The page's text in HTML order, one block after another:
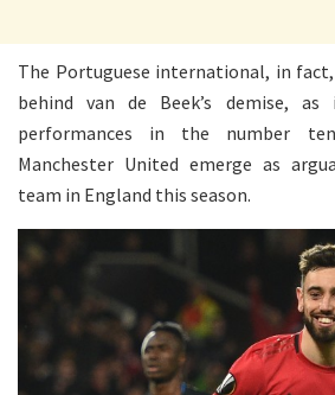
The Portuguese international, in
behind van de Beek’s demise, as
performances in the number
Manchester United emerge as
team in England this season.